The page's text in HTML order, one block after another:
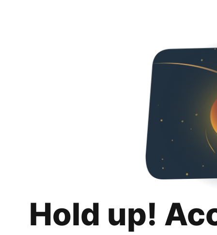
Hold up!